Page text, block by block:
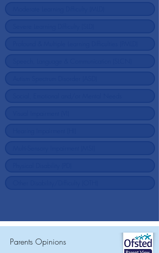
Parents Opinions